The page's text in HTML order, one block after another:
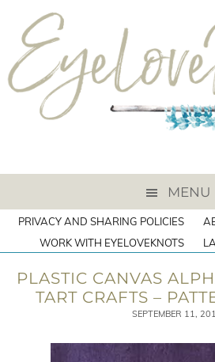
MENU
PRIVACY AND SHARING POLICIES
WORK WITH EYELOVEKNOTS
PLASTIC CANVAS
TART CRAFTS –
SEPTEMBER 11,